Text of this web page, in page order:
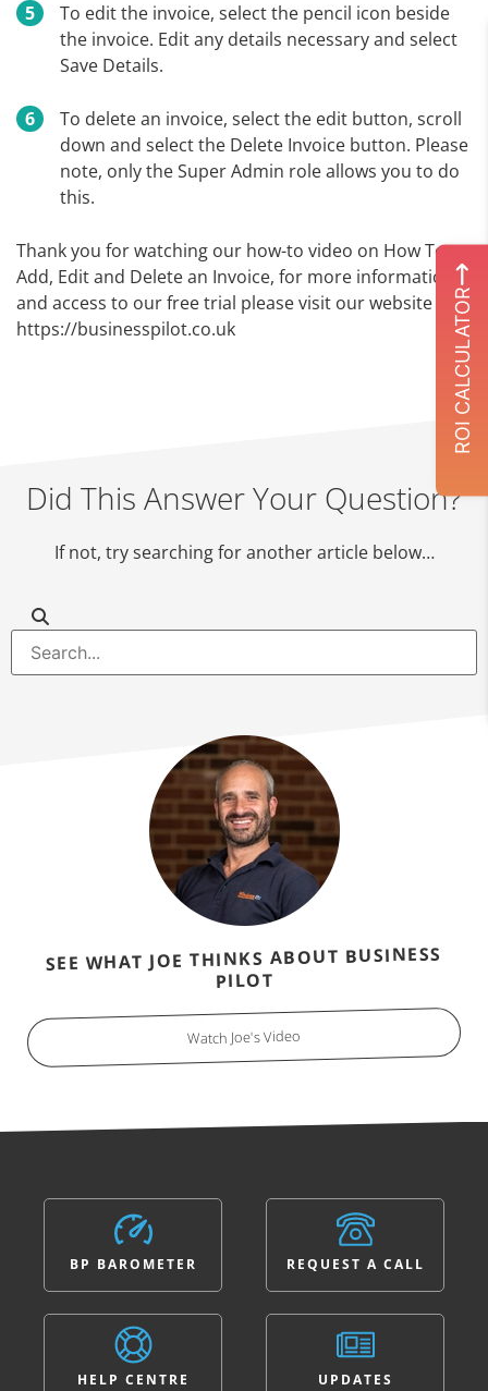
To edit the invoice, select the pencil icon beside
the invoice. Edit any details necessary and select
Save Details.
To delete an invoice, select the edit button, scroll
down and select the Delete Invoice button. Please
note, only the Super Admin role allows you to do
this.
Thank you for watching our how-to video on How To
Add, Edit and Delete an Invoice, for more information
and access to our free trial please visit our website
https://businesspilot.co.uk
Did This Answer Your Question?
If not, try searching for another article below…
SEE WHAT JOE THINKS ABOUT BUSINESS
PILOT
Watch Joe's Video
ROI CALCULATOR
BP BAROMETER
HELP CENTRE
REQUEST A CALL
UPDATES